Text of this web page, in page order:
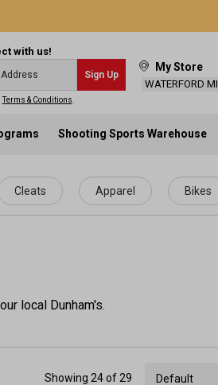
with us!
Sign Up
Terms & Conditions
My Store
WATERFORD MI
Shooting Sports Warehouse
Cleats Apparel Bikes
local Dunham's.
Showing 24 of 29